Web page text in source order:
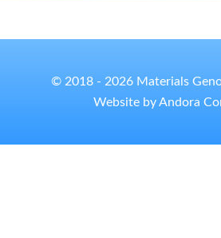
© 2018 - 2026 Materials
Website by Andora